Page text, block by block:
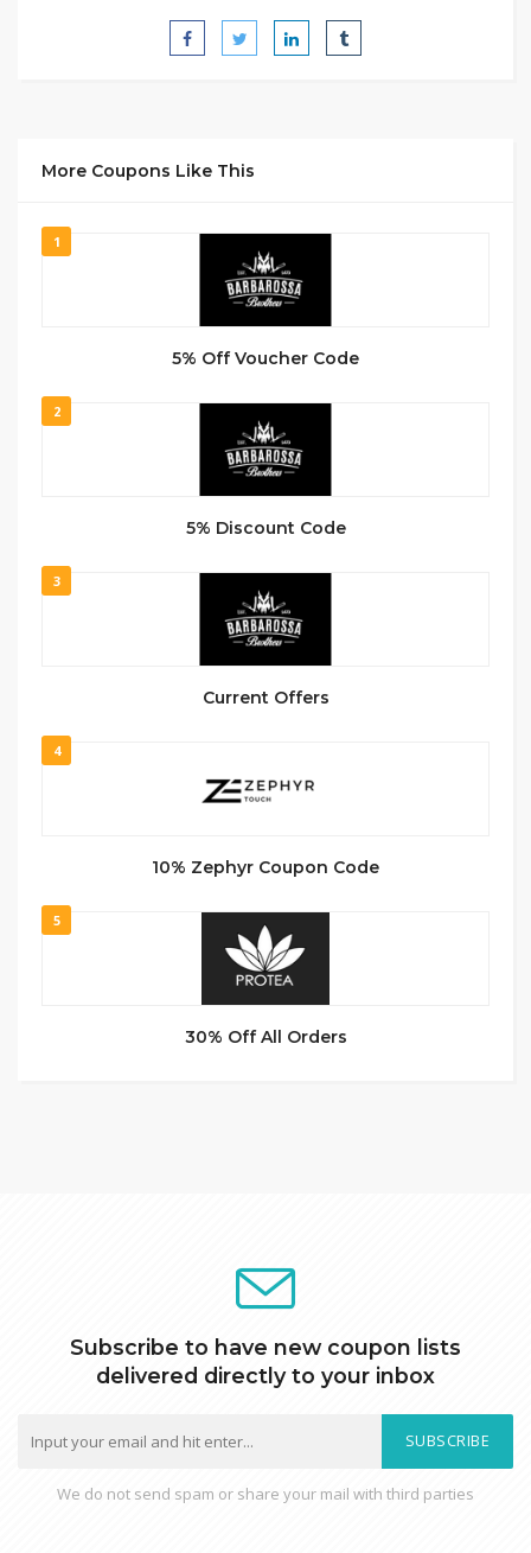
More Coupons Like This
1
5% Off Voucher Code
2
5% Discount Code
3
Current Offers
4
10% Zephyr Coupon Code
5
30% Off All Orders
Subscribe to have new coupon lists
delivered directly to your inbox
SUBSCRIBE
We do not send spam or share your mail with third parties